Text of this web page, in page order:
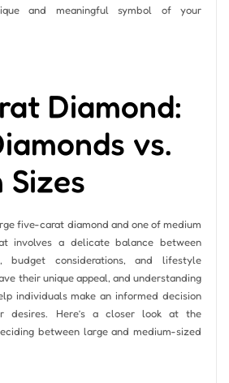
and meaningful symbol of your
Diamond:
vs.
Sizes
five-carat diamond and one of medium
involves a delicate balance between
budget considerations, and lifestyle
their unique appeal, and understanding
individuals make an informed decision
desires. Here’s a closer look at the
between large and medium-sized